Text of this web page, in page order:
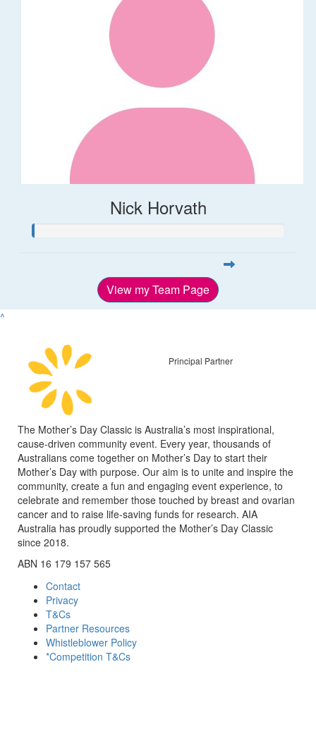
Nick Horvath
View my Team Page
^
Principal Partner
The Mother’s Day Classic is Australia’s most inspirational,
cause-driven community event. Every year, thousands of
Australians come together on Mother’s Day to start their
Mother’s Day with purpose. Our aim is to unite and inspire the
community, create a fun and engaging event experience, to
celebrate and remember those touched by breast and ovarian
cancer and to raise life-saving funds for research. AIA
Australia has proudly supported the Mother’s Day Classic
since 2018.
ABN 16 179 157 565
Contact
Privacy
T&Cs
Partner Resources
Whistleblower Policy
*Competition T&Cs